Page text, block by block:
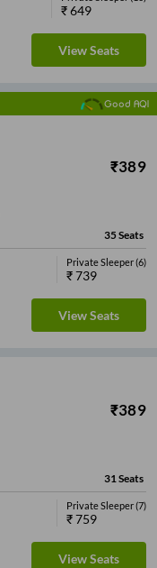
₹649
View Seats
Good AQI
₹389
35Seats
Private Sleeper(6)
₹739
View Seats
₹389
31Seats
Private Sleeper(7)
₹759
View Seats